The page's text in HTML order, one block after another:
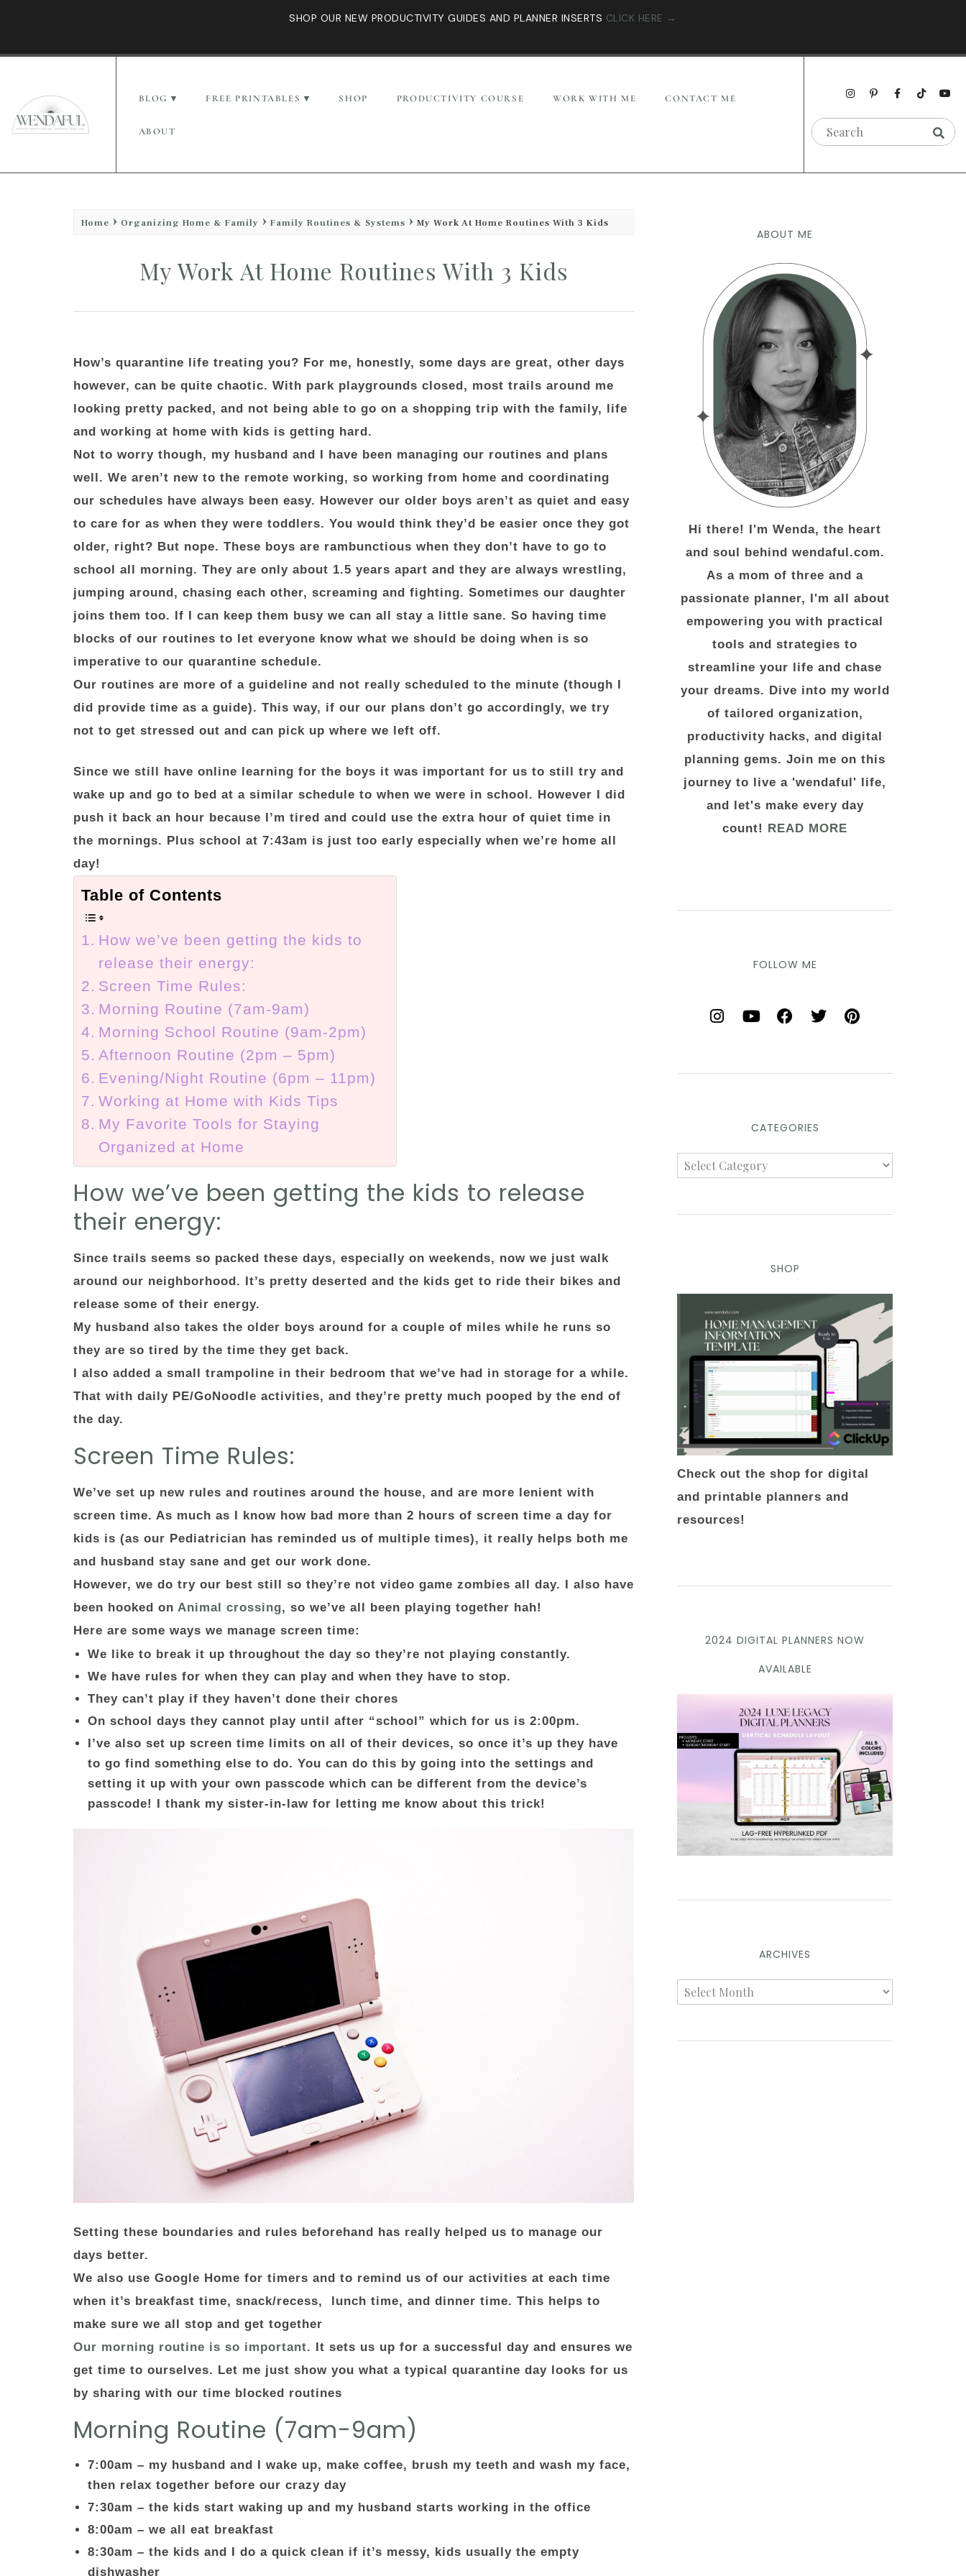
SHOP OUR NEW PRODUCTIVITY GUIDES AND PLANNER INSERTS CLICK HERE →
BLOG FREE PRINTABLES SHOP PRODUCTIVITY COURSE WORK WITH ME CONTACT ME
ABOUT
Home Organizing Home & Family Family Routines & Systems My Work At Home Routines With 3 Kids
My Work At Home Routines With 3 Kids
How’s quarantine life treating you? For me, honestly, some days are great, other days
however, can be quite chaotic. With park playgrounds closed, most trails around me
looking pretty packed, and not being able to go on a shopping trip with the family, life
and working at home with kids is getting hard.
Not to worry though, my husband and I have been managing our routines and plans
well. We aren’t new to the remote working, so working from home and coordinating
our schedules have always been easy. However our older boys aren’t as quiet and easy
to care for as when they were toddlers. You would think they’d be easier once they got
older, right? But nope. These boys are rambunctious when they don’t have to go to
school all morning. They are only about 1.5 years apart and they are always wrestling,
jumping around, chasing each other, screaming and fighting. Sometimes our daughter
joins them too. If I can keep them busy we can all stay a little sane. So having time
blocks of our routines to let everyone know what we should be doing when is so
imperative to our quarantine schedule.
Our routines are more of a guideline and not really scheduled to the minute (though I
did provide time as a guide). This way, if our our plans don’t go accordingly, we try
not to get stressed out and can pick up where we left off.
Since we still have online learning for the boys it was important for us to still try and
wake up and go to bed at a similar schedule to when we were in school. However I did
push it back an hour because I’m tired and could use the extra hour of quiet time in
the mornings. Plus school at 7:43am is just too early especially when we’re home all
day!
Table of Contents
How we’ve been getting the kids to
release their energy:
Screen Time Rules:
Morning Routine (7am-9am)
Morning School Routine (9am-2pm)
Afternoon Routine (2pm – 5pm)
Evening/Night Routine (6pm – 11pm)
Working at Home with Kids Tips
My Favorite Tools for Staying
Organized at Home
How we’ve been getting the kids to release
their energy:
Since trails seems so packed these days, especially on weekends, now we just walk
around our neighborhood. It’s pretty deserted and the kids get to ride their bikes and
release some of their energy.
My husband also takes the older boys around for a couple of miles while he runs so
they are so tired by the time they get back.
I also added a small trampoline in their bedroom that we’ve had in storage for a while.
That with daily PE/GoNoodle activities, and they’re pretty much pooped by the end of
the day.
Screen Time Rules:
We’ve set up new rules and routines around the house, and are more lenient with
screen time. As much as I know how bad more than 2 hours of screen time a day for
kids is (as our Pediatrician has reminded us of multiple times), it really helps both me
and husband stay sane and get our work done.
However, we do try our best still so they’re not video game zombies all day. I also have
been hooked on Animal crossing, so we’ve all been playing together hah!
Here are some ways we manage screen time:
We like to break it up throughout the day so they’re not playing constantly.
We have rules for when they can play and when they have to stop.
They can’t play if they haven’t done their chores
On school days they cannot play until after “school” which for us is 2:00pm.
I’ve also set up screen time limits on all of their devices, so once it’s up they have
to go find something else to do. You can do this by going into the settings and
setting it up with your own passcode which can be different from the device’s
passcode! I thank my sister-in-law for letting me know about this trick!
Setting these boundaries and rules beforehand has really helped us to manage our
days better.
We also use Google Home for timers and to remind us of our activities at each time
when it’s breakfast time, snack/recess, lunch time, and dinner time. This helps to
make sure we all stop and get together
Our morning routine is so important.
It sets us up for a successful day and ensures we
get time to ourselves. Let me just show you what a typical quarantine day looks for us
by sharing with our time blocked routines
Morning Routine (7am-9am)
7:00am – my husband and I wake up, make coffee, brush my teeth and wash my face,
then relax together before our crazy day
7:30am – the kids start waking up and my husband starts working in the office
8:00am – we all eat breakfast
8:30am – the kids and I do a quick clean if it’s messy, kids usually the empty
dishwasher
ABOUT ME
Hi there! I'm Wenda, the heart
and soul behind wendaful.com.
As a mom of three and a
passionate planner, I'm all about
empowering you with practical
tools and strategies to
streamline your life and chase
your dreams. Dive into my world
of tailored organization,
productivity hacks, and digital
planning gems. Join me on this
journey to live a 'wendaful' life,
and let's make every day
count!
READ MORE
FOLLOW ME
CATEGORIES
SHOP
Check out the shop for digital
and printable planners and
resources!
2024 DIGITAL PLANNERS NOW
AVAILABLE
ARCHIVES